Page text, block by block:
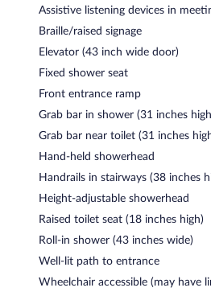
Assistive listening devices in
Braille/raised signage
Elevator (43 inch wide door)
Fixed shower seat
Front entrance ramp
Grab bar in shower (31 inches
Grab bar near toilet (31 inches
Hand-held showerhead
Handrails in stairways (38 inches
Height-adjustable showerhead
Raised toilet seat (18 inches high)
Roll-in shower (43 inches wide)
Well-lit path to entrance
Wheelchair accessible (may have